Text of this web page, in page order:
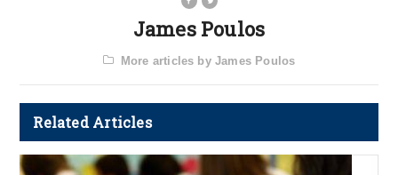
James Poulos
More articles by James Poulos
Related Articles